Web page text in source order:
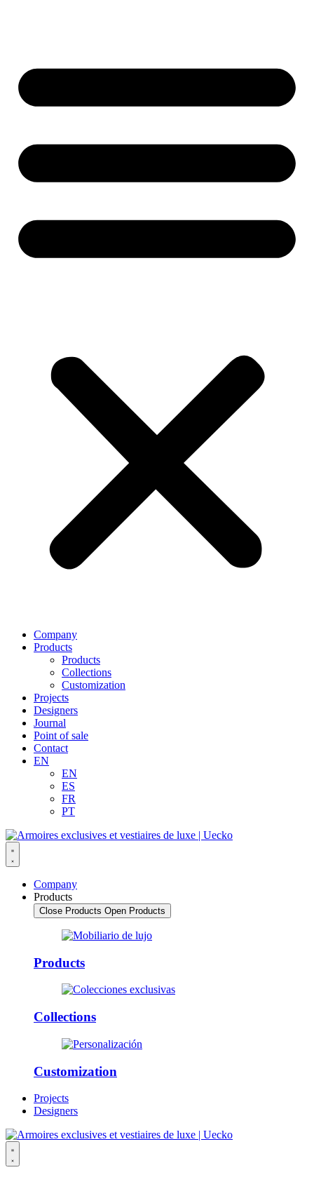
Company
Products
Products
Collections
Customization
Projects
Designers
Journal
Point of sale
Contact
EN
EN
ES
FR
PT
Company
Products
Close Products Open Products
Products
Collections
Customization
Projects
Designers